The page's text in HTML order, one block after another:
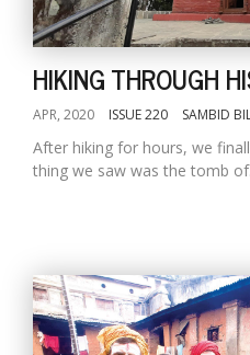
HIKING THROUGH
APR, 2020 ISSUE 220 SAMBID
After hiking for hours, we
thing we saw was the tomb